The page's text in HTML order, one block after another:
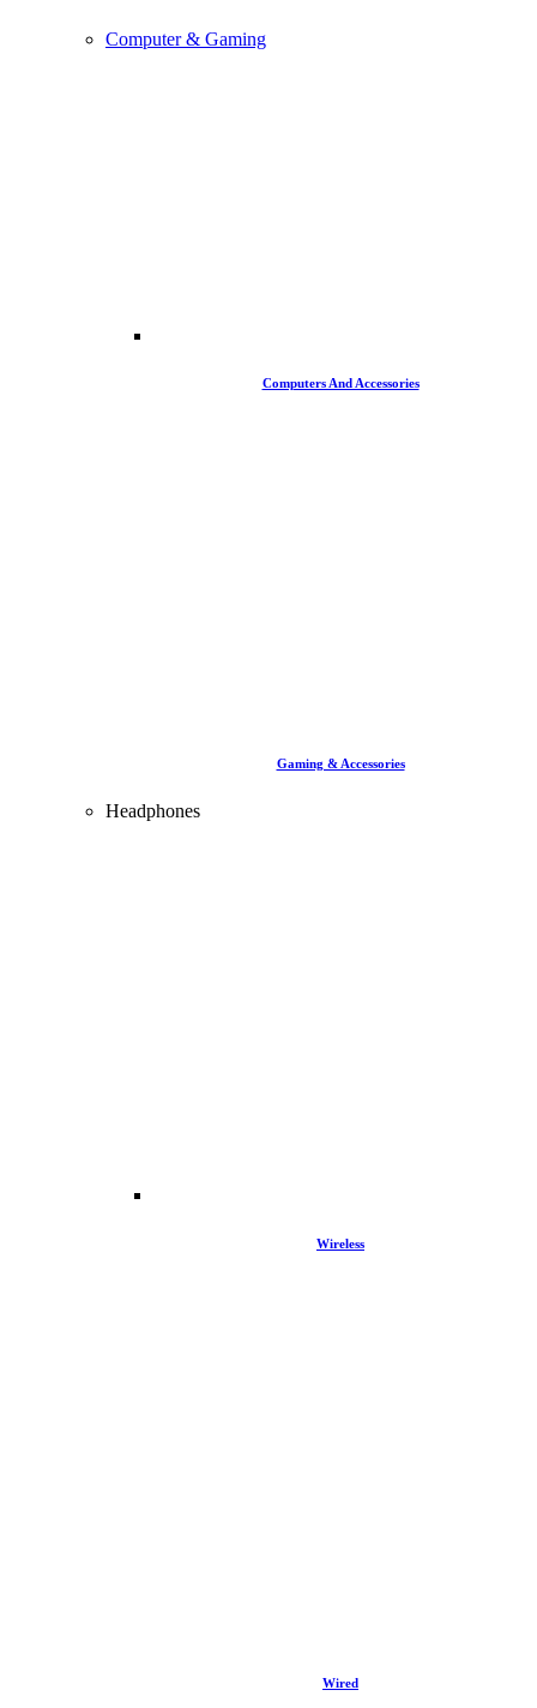
Computer & Gaming
Computers And Accessories
Gaming & Accessories
Headphones
Wireless
Wired